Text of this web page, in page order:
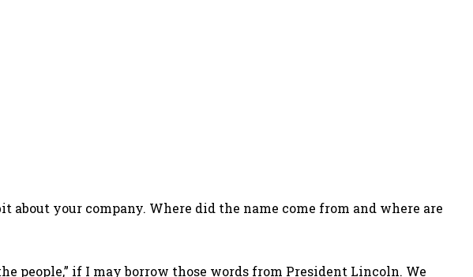
your company. Where did the name come from and where are
people,” if I may borrow those words from President Lincoln. We